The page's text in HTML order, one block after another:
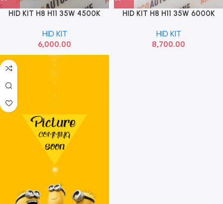
HID KIT H8 H11 35W 4500K
HID KIT
6,000.00
HID KIT H8 H11 35W 6000K
HID KIT
8,700.00